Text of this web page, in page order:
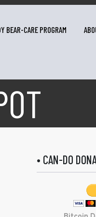
BEAR-CARE PROGRAM
• CAN-DO